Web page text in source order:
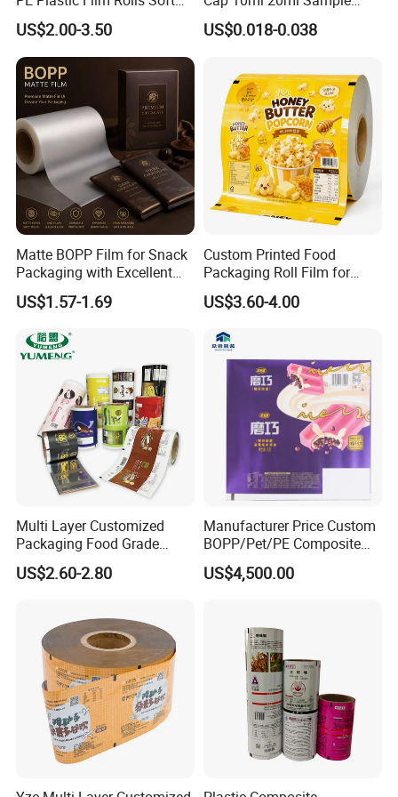
Plastic Film Roll Candy
Potato Chips Packaging
Manufactured Plastic Film
Rolls
US$2.00-3.50
Collect Tubes
US$0.018-0.038
Matte BOPP Film for Snack
Packaging with Excellent
Printability
US$1.57-1.69
Custom Printed Food
Packaging Roll Film for
Snacks Cookies Biscuits
Nuts Candy Chocolate
Fruits Seeds
US$3.60-4.00
Multi Layer Customized
Packaging Food Grade
Mylar Poly Matte Coated
Plastic Packaging Food
US$2.60-2.80
Manufacturer Price Custom
BOPP/Pet/PE Composite
Plastic Food Packaging
Wrapping Roll Film
US$4,500.00